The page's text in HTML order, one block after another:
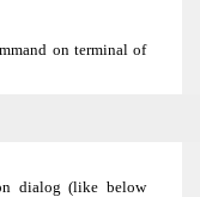
on terminal of
2
dialog (like below